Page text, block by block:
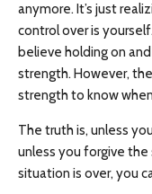
anymore. It’s just
control over is
believe holding on
strength. However,
strength to know
The truth is, unless
unless you forgive
situation is over, you